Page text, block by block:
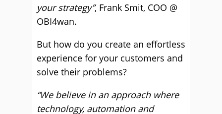
your strategy”, Frank Smit, COO @
OBI4wan.
But how do you create an effortless
experience for your customers and
solve their problems?
“We believe in an approach where
technology, automation and